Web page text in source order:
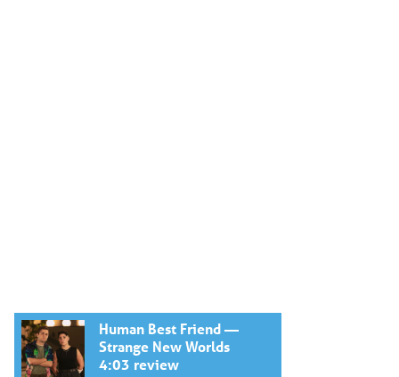
Human Best Friend —
Strange New Worlds
4:03 review